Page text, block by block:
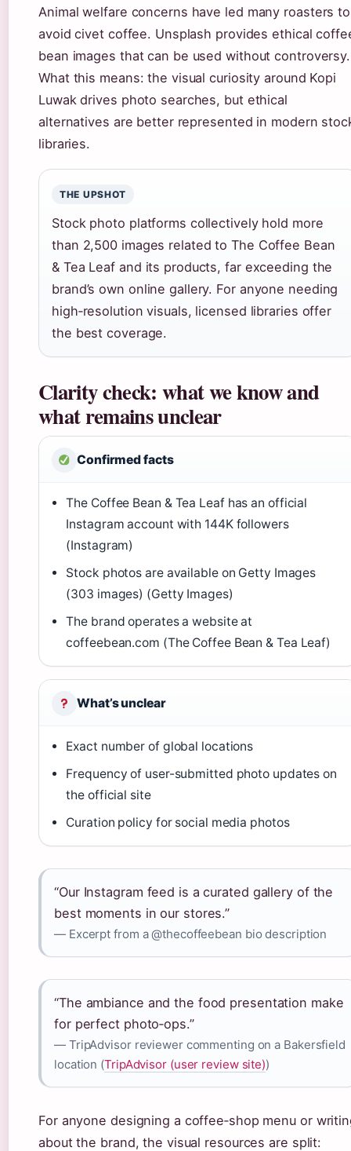
Animal welfare concerns have led many roasters to
avoid civet coffee. Unsplash provides ethical
bean images that can be used without controversy.
What this means: the visual curiosity around Kopi
Luwak drives photo searches, but ethical
alternatives are better represented in modern
libraries.
THE UPSHOT
Stock photo platforms collectively hold more
than 2,500 images related to The Coffee Bean
& Tea Leaf and its products, far exceeding the
brand’s own online gallery. For anyone needing
high‑resolution visuals, licensed libraries offer
the best coverage.
Clarity check: what we know and
what remains unclear
Confirmed facts
The Coffee Bean & Tea Leaf has an official
Instagram account with 144K followers
(Instagram)
Stock photos are available on Getty Images
(303 images) (Getty Images)
The brand operates a website at
coffeebean.com (The Coffee Bean & Tea Leaf)
What’s unclear
Exact number of global locations
Frequency of user-submitted photo updates on
the official site
Curation policy for social media photos
“Our Instagram feed is a curated gallery of the
best moments in our stores.”
— Excerpt from a @thecoffeebean bio description
“The ambiance and the food presentation make
for perfect photo‑ops.”
— TripAdvisor reviewer commenting on a Bakersfield
location (TripAdvisor (user review site))
For anyone designing a coffee‑shop menu or
about the brand, the visual resources are split: